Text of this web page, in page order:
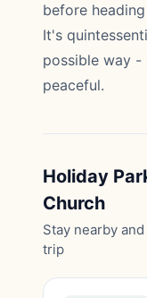
before
It's
possible way -
peaceful.
Holiday
Church
Stay nearby
trip